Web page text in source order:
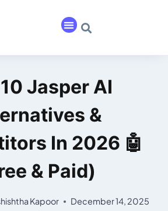
Jasper AI
&
In 2026 🤖
& Paid)
Kapoor December 14, 2025